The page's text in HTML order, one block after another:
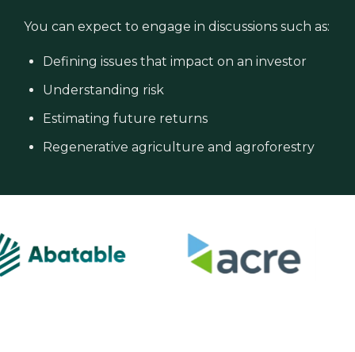
You can expect to engage in discussions such as:
Defining issues that impact on an investor
Understanding risk
Estimating future returns
Regenerative agriculture and agroforestry